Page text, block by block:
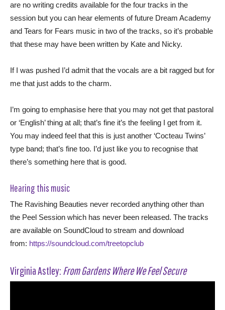
are no writing credits available for the four tracks in the
session but you can hear elements of future Dream Academy
and Tears for Fears music in two of the tracks, so it’s probable
that these may have been written by Kate and Nicky.
If I was pushed I’d admit that the vocals are a bit ragged but for
me that just adds to the charm.
I’m going to emphasise here that you may not get that pastoral
or ‘English’ thing at all; that’s fine it’s the feeling I get from it.
You may indeed feel that this is just another ‘Cocteau Twins’
type band; that’s fine too. I’d just like you to recognise that
there’s something here that is good.
Hearing this music
The Ravishing Beauties never recorded anything other than
the Peel Session which has never been released. The tracks
are available on SoundCloud to stream and download
from: https://soundcloud.com/treetopclub
Virginia Astley: From Gardens Where We Feel Secure